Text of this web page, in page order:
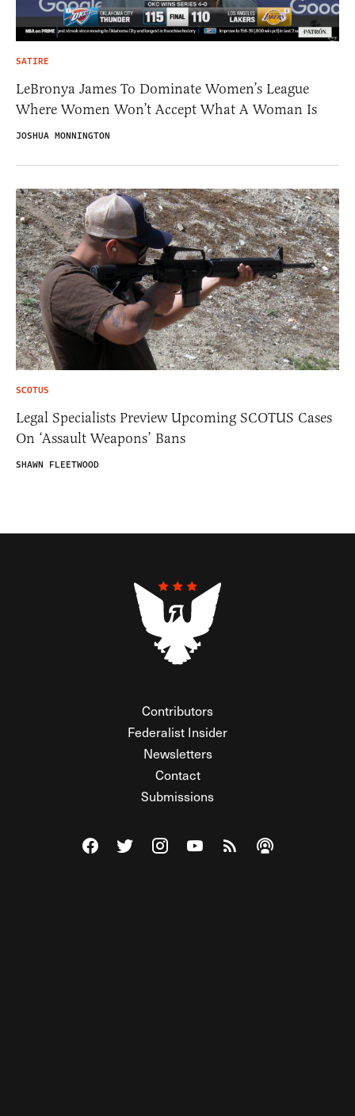
SATIRE
LeBronya James To Dominate Women’s League
Where Women Won’t Accept What A Woman Is
JOSHUA MONNINGTON
SCOTUS
Legal Specialists Preview Upcoming SCOTUS Cases
On ‘Assault Weapons’ Bans
SHAWN FLEETWOOD
Contributors
Federalist Insider
Newsletters
Contact
Submissions
Visit The Federalist on Facebook
Visit The Federalist on Twitter
Visit The Federalist on Instagram
Watch The Federalist on
View The Federalist
Listen to The